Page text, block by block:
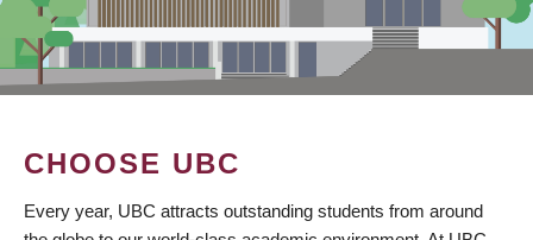
CHOOSE UBC
Every year, UBC attracts outstanding students from around